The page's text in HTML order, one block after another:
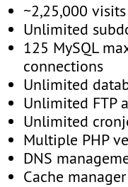
~2,25,000
Unlimited
125 MySQL
connections
Unlimited
Unlimited FTP
Unlimited
Multiple PHP
DNS
Cache